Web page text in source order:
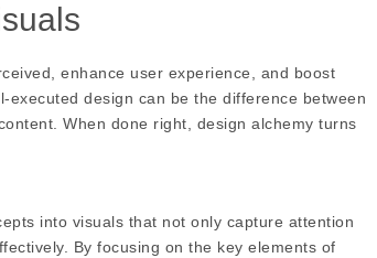
enhance user experience, and boost
executed design can be the difference between
When done right, design alchemy turns
into visuals that not only capture attention
By focusing on the key elements of